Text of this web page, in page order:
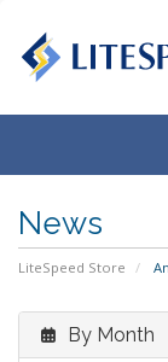
News
LiteSpeed Store
By Month